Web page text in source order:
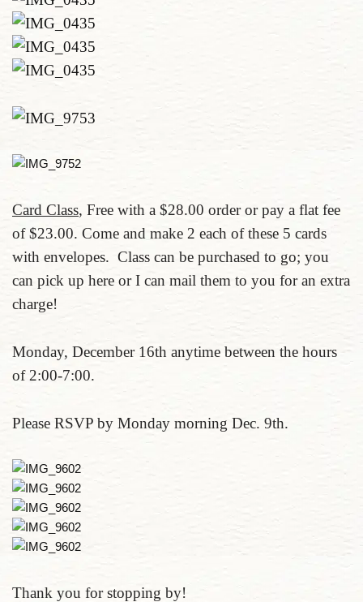
Card Class, Free with a $28.00 order or pay a flat fee
of $23.00. Come and make 2 each of these 5 cards
with envelopes. Class can be purchased to go; you
can pick up here or I can mail them to you for an extra
charge!
Monday, December 16th anytime between the hours
of 2:00-7:00.
Please RSVP by Monday morning Dec. 9th.
Thank you for stopping by!